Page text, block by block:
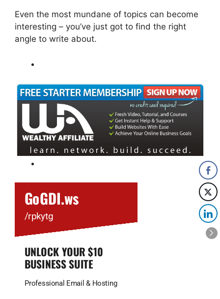
Even the most mundane of topics can become
interesting – you’ve just got to find the right
angle to write about.